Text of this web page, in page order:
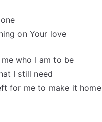
on Your love
me who I am to be
I still need
for me to make it home